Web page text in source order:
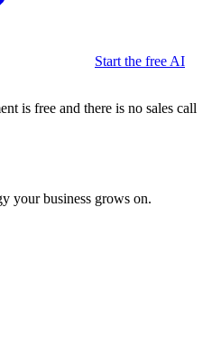
Start the free AI
is free and there is no sales call
your business grows on.